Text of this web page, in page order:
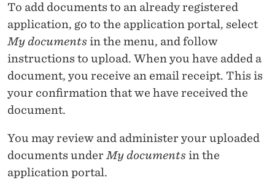
N
S
T
A
T
To add documents to an already registered
application, go to the application portal, select
My documents in the menu, and follow
instructions to upload. When you have added a
document, you receive an email receipt. This is
your confirmation that we have received the
document.
You may review and administer your uploaded
documents under My documents in the
application portal.